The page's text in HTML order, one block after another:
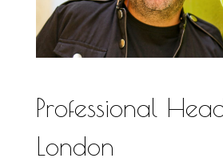
Professional
London